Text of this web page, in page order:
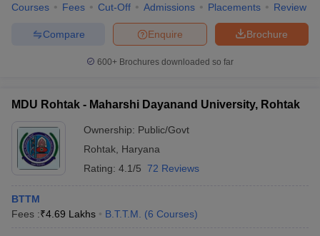
Courses Fees Cut-Off Admissions Placements Review
Brochure
Enquire
Compare
600+ Brochures downloaded so far
MDU Rohtak - Maharshi Dayanand University, Rohtak
Ownership: Public/Govt
Rohtak Haryana
Rating: 4.1/5 72 Reviews
BTTM
Fees :₹4.69 Lakhs B.T.T.M. (6 Courses)